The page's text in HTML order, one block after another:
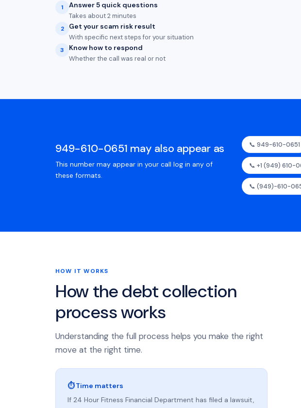
1 Answer 5 quick questions
Takes about 2 minutes
2 Get your scam risk result
With specific next steps for your situation
3 Know how to respond
Whether the call was real or not
949-610-0651 may also appear as
This number may appear in your call log in any of
these formats.
📞 949-610-0651
📞 +1 (949) 610-
📞 (949)-610-
HOW IT WORKS
How the debt collection
process works
Understanding the full process helps you make the right
move at the right time.
⏱ Time matters
If 24 Hour Fitness Financial Department has filed a lawsuit,